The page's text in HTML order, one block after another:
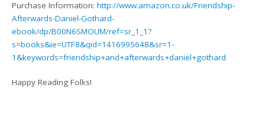
Purchase Information: http://www.amazon.co.uk/Friendship-
Afterwards-Daniel-Gothard-
ebook/dp/B00N6SMOUM/ref=sr_1_1?
s=books&ie=UTF8&qid=1416995648&sr=1-
1&keywords=friendship+and+afterwards+daniel+gothard
Happy Reading Folks!